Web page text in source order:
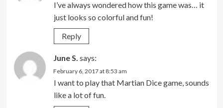
I’ve always wondered how this game was… it
just looks so colorful and fun!
Reply
June S. says:
February 6, 2017 at 8:53 am
I want to play that Martian Dice game, sounds
like a lot of fun.